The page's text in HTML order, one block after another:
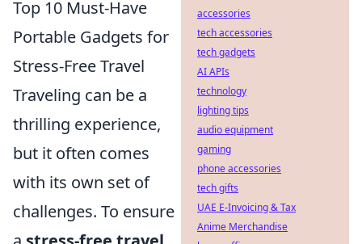
Top 10 Must-Have
Portable Gadgets for
Stress-Free Travel
Traveling can be a
thrilling experience,
but it often comes
with its own set of
challenges. To ensure
accessories
tech accessories
tech gadgets
AI APIs
technology
lighting tips
audio equipment
gaming
phone accessories
tech gifts
UAE E-Invoicing & Tax
Anime Merchandise